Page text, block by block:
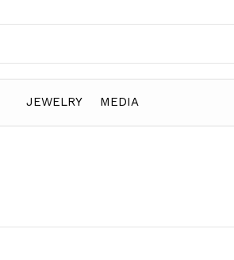
JEWELRY MEDIA